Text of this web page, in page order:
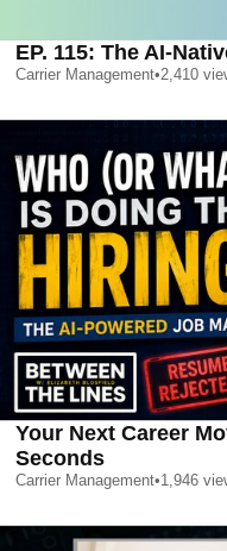
EP. 115: The AI-
Carrier Management•2,410
Your Next Career
Seconds
Carrier Management•1,946